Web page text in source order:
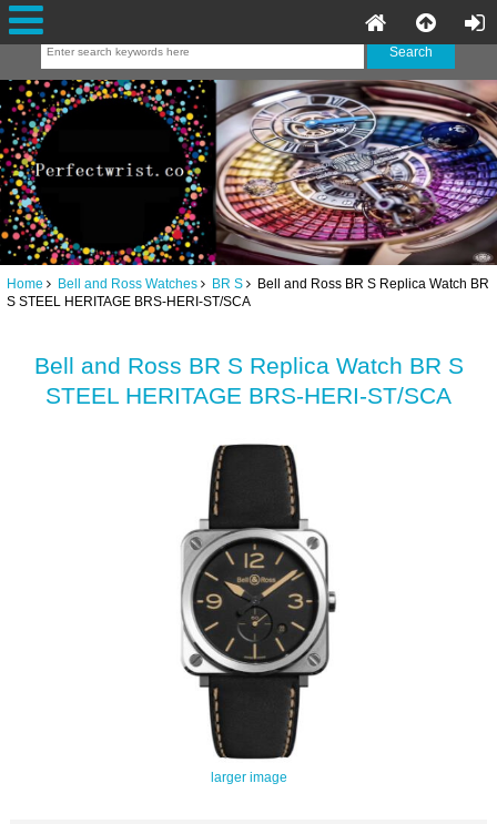
Home Bell and Ross Watches BR S Bell and Ross BR S Replica Watch BR
S STEEL HERITAGE BRS-HERI-ST/SCA
Bell and Ross BR S Replica Watch BR S
STEEL HERITAGE BRS-HERI-ST/SCA
larger image